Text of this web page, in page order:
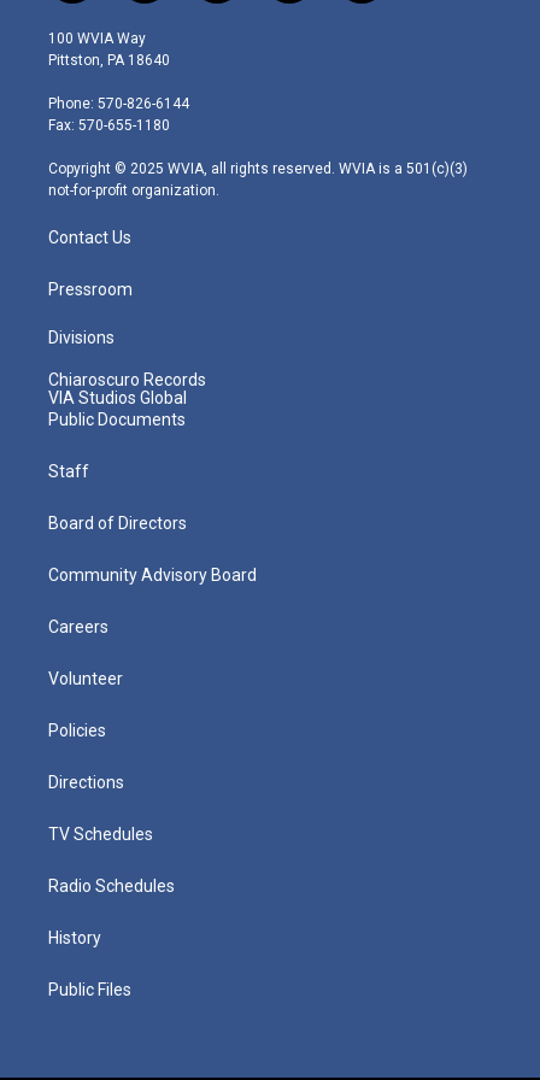
w
i
t
e
r
n
s
t
g
r
m
o
a
i
100 WVIA Way
Pittston, PA 18640
Phone: 570-826-6144
Fax: 570-655-1180
Copyright © 2025 WVIA, all rights reserved. WVIA is a 501(c)(3)
not-for-profit organization.
Contact Us
Pressroom
Divisions
Chiaroscuro Records
VIA Studios Global
Public Documents
Staff
Board of Directors
Community Advisory Board
Careers
Volunteer
Policies
Directions
TV Schedules
Radio Schedules
History
Public Files